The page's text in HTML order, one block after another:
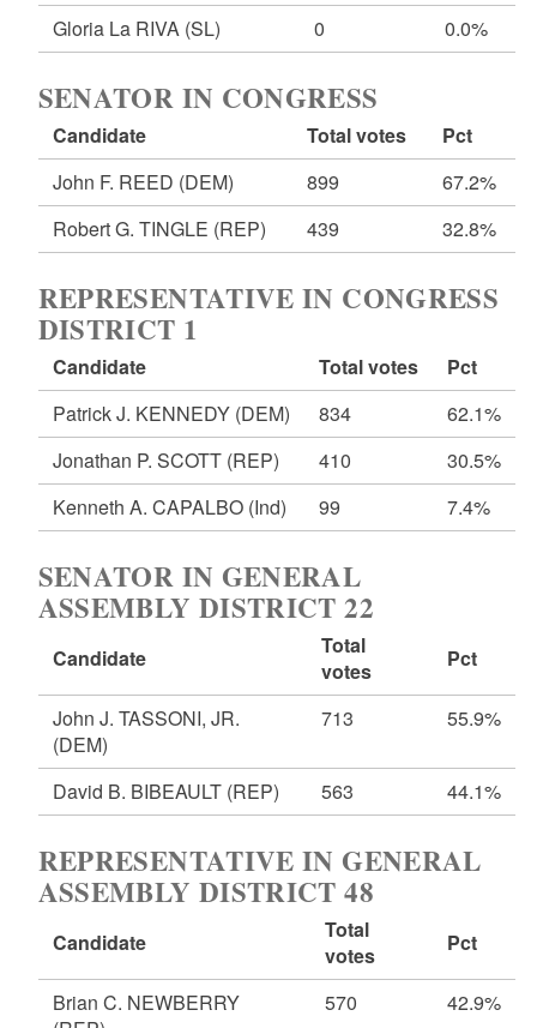
Gloria La RIVA (SL) 0 0.0%
SENATOR IN CONGRESS
Candidate Total votes
Pct
John F. REED (DEM) 899
67.2%
Robert G. TINGLE (REP) 439 32.8%
REPRESENTATIVE IN CONGRESS
DISTRICT 1
Candidate Total votes
Pct
Patrick J. KENNEDY (DEM) 834
62.1%
Jonathan P. SCOTT (REP) 410
30.5%
Kenneth A. CAPALBO (Ind) 99 7.4%
SENATOR IN GENERAL
ASSEMBLY DISTRICT 22
Candidate
Total
votes
Pct
John J. TASSONI, JR.
(DEM)
713 55.9%
David B. BIBEAULT (REP) 563 44.1%
REPRESENTATIVE IN GENERAL
ASSEMBLY DISTRICT 48
Candidate
Total
votes
Pct
Brian C. NEWBERRY
570 42.9%